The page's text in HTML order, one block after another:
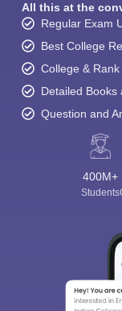
All this at the
Regular Exam
Best College
College &
Detailed Books
Question and
400M+
Students